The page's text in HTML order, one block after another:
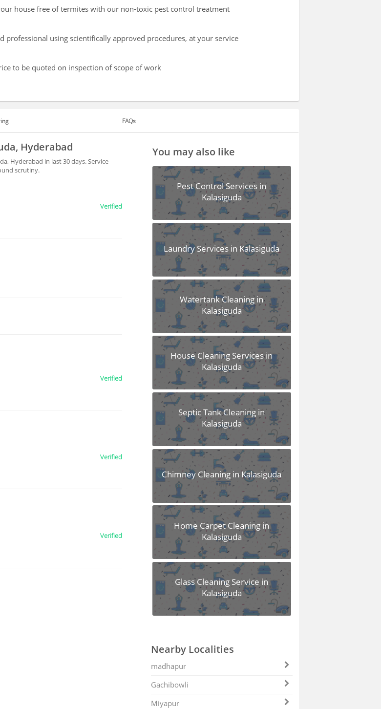
house free of termites with our non-toxic pest control treatment
professional using scientifically approved procedures, at your service
to be quoted on inspection of scope of work
FAQs
Hyderabad
Hyderabad in last 30 days. Service
scrutiny.
Verified
Verified
Verified
Verified
You may also like
Pest Control Services in
Kalasiguda
Laundry Services in Kalasiguda
Watertank Cleaning in
Kalasiguda
House Cleaning Services in
Kalasiguda
Septic Tank Cleaning in
Kalasiguda
Chimney Cleaning in Kalasiguda
Home Carpet Cleaning in
Kalasiguda
Glass Cleaning Service in
Kalasiguda
Nearby Localities
madhapur
Gachibowli
Miyapur